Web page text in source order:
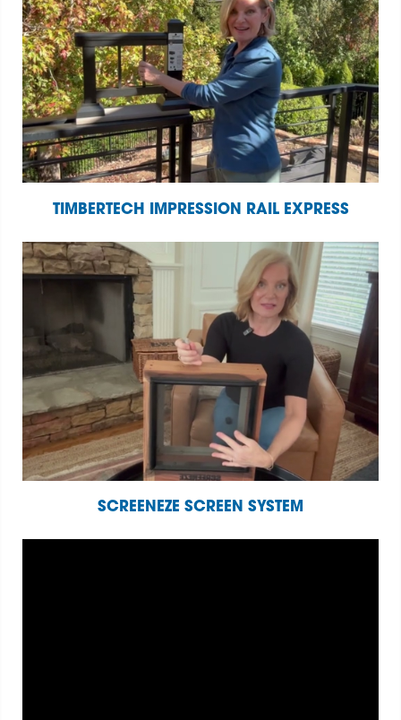
TIMBERTECH IMPRESSION RAIL EXPRESS
SCREENEZE SCREEN SYSTEM